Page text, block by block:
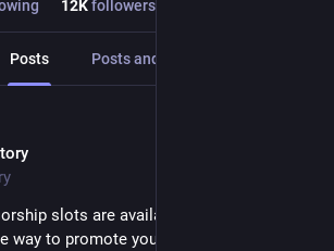
12Kfollowers
Posts Posts and replies
slots are available now and are an
way to promote your app, product or